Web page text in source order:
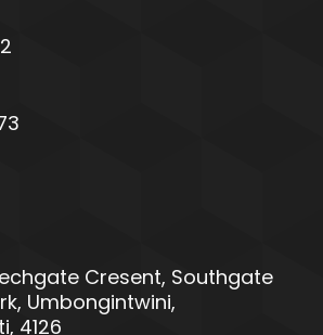
Cresent, Southgate
Umbongintwini,
4126